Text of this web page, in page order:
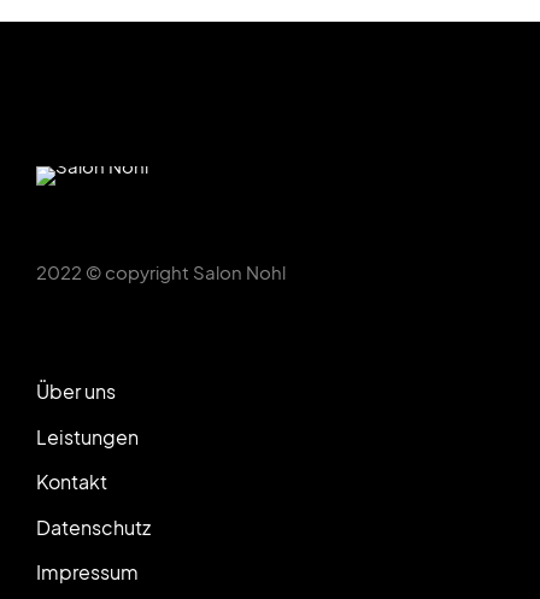
2022 © copyright Salon Nohl
Über uns
Leistungen
Kontakt
Datenschutz
Impressum